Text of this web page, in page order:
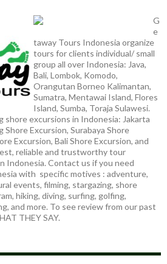
G
e
taway Tours Indonesia organize
tours for clients individual/ small
group all over Indonesia: Java,
Bali, Lombok, Komodo,
Orangutan Borneo Kalimantan,
Sumatra, Mentawai Island, Flores
Island, Sumba, Toraja Sulawesi.
shore excursions in Indonesia: Jakarta
Shore Excursion, Surabaya Shore
Excursion, Bali Shore Excursion, and
reliable and trustworthy tour
Indonesia. Contact us if you need
with specific motives : adventure,
events, filming, stargazing, shore
hiking, diving, surfing, golfing,
and more. To see review from our past
THEY SAY.